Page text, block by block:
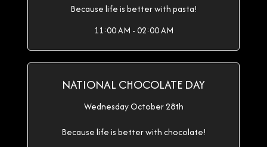
Because life is better with pasta!
11:00 AM - 02:00 AM
NATIONAL CHOCOLATE DAY
Wednesday October 28th
Because life is better with chocolate!